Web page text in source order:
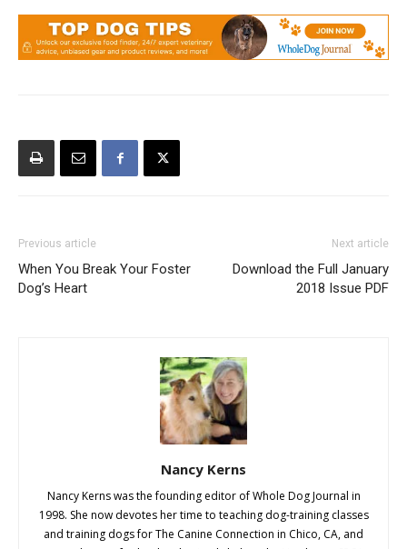
Previous article
When You Break Your Foster
Dog’s Heart
Next article
Download the Full January
2018 Issue PDF
Nancy Kerns
Nancy Kerns was the founding editor of Whole Dog Journal in
1998. She now devotes her time to teaching dog-training classes
and training dogs for The Canine Connection in Chico, CA, and